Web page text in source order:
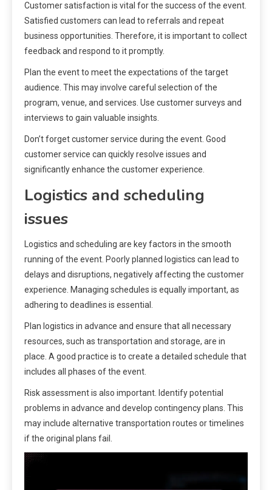
Customer satisfaction is vital for the success of the event.
Satisfied customers can lead to referrals and repeat
business opportunities. Therefore, it is important to collect
feedback and respond to it promptly.
Plan the event to meet the expectations of the target
audience. This may involve careful selection of the
program, venue, and services. Use customer surveys and
interviews to gain valuable insights.
Don’t forget customer service during the event. Good
customer service can quickly resolve issues and
significantly enhance the customer experience.
Logistics and scheduling
issues
Logistics and scheduling are key factors in the smooth
running of the event. Poorly planned logistics can lead to
delays and disruptions, negatively affecting the customer
experience. Managing schedules is equally important, as
adhering to deadlines is essential.
Plan logistics in advance and ensure that all necessary
resources, such as transportation and storage, are in
place. A good practice is to create a detailed schedule that
includes all phases of the event.
Risk assessment is also important. Identify potential
problems in advance and develop contingency plans. This
may include alternative transportation routes or timelines
if the original plans fail.